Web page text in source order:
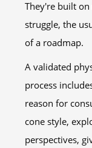
They're built
struggle, the
of a roadmap.
A validated
process
reason for
cone style,
perspectives,